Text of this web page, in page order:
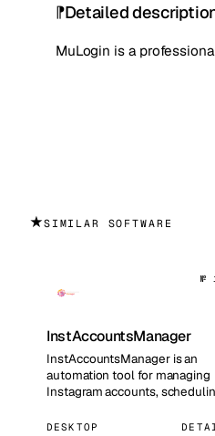
Detailed
MuLogin is a
★SIMILAR SOFTWARE
№
InstAccountsManager
InstAccountsManager is an
automation tool for managing
Instagram accounts,
routi…
DESKTOP